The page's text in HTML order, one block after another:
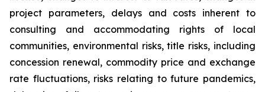
project parameters, delays and costs inherent to
consulting and accommodating rights of local
communities, environmental risks, title risks, including
concession renewal, commodity price and exchange
rate fluctuations, risks relating to future pandemics,